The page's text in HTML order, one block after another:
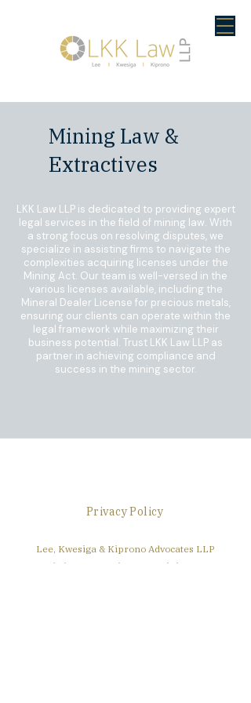
Mining Law &
Extractives
LKK Law LLP is dedicated to providing expert
legal services in the field of mining law. With
a strong focus on resolving disputes, we
specialize in assisting firms to navigate the
complexities acquiring licenses under the
Mining Act. Our team is well-versed in the
various licenses available, including the
Mineral Dealer License for precious metals,
ensuring our clients can operate within the
legal framework while maximizing their
business potential. Trust LKK Law LLP as
partner in achieving compliance and
success in the mining sector.
Privacy Policy
Lee, Kwesiga & Kiprono Advocates LLP
3rd Floor, East Wing, Waumini House